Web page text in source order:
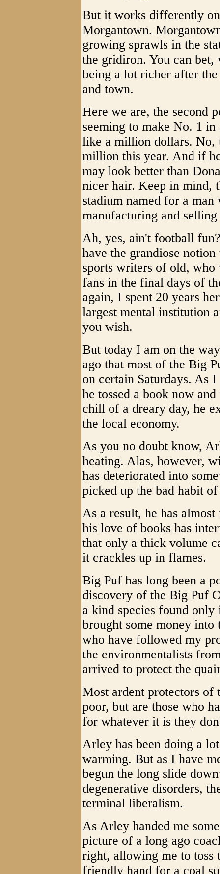
But it works differently
Morgantown.
growing sprawls in the
the gridiron. You can
being a lot richer after
and town.
Here we are, the second
seeming to make No. 1
like a million dollars. No,
million this year. And if
may look better than
nicer hair. Keep in mind,
stadium named for a
manufacturing and selling
Ah, yes, ain't football
have the grandiose
sports writers of old,
fans in the final days of
again, I spent 20 years
largest mental institution
you wish.
But today I am on the
ago that most of the Big
on certain Saturdays. As
he tossed a book now
chill of a dreary day, he
the local economy.
As you no doubt know,
heating. Alas, however,
has deteriorated into
picked up the bad habit
As a result, he has
his love of books has
that only a thick volume
it crackles up in flames.
Big Puf has long been a
discovery of the Big Puf
a kind species found
brought some money
who have followed my
the environmentalists
arrived to protect the
Most ardent protectors of
poor, but are those who
for whatever it is they
Arley has been doing a
warming. But as I have
begun the long slide
degenerative disorders,
terminal liberalism.
As Arley handed me
picture of a long ago
right, allowing me to toss
friendly hand for a coal